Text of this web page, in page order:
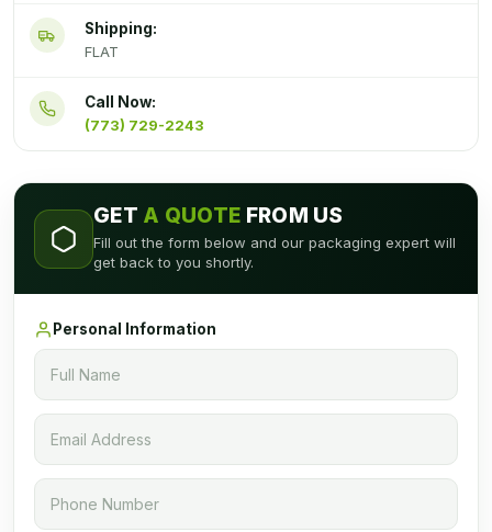
Shipping:
FLAT
Call Now:
(773) 729-2243
GET A QUOTE FROM US
Fill out the form below and our packaging expert will
get back to you shortly.
Personal Information